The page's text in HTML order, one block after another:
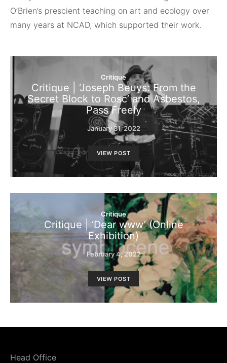
O’Brien’s prescient teaching on art and ecology over
many years at NCAD, which supported their work.
Critique
Critique | ‘Joseph Beuys: From the
Secret Block to Rosc’ and Asbestos,
Pass Freely
January 31, 2022
VIEW POST
Critique
Critique | ‘Dear www’ (Online
Exhibition)
February 4, 2022
VIEW POST
Head Office